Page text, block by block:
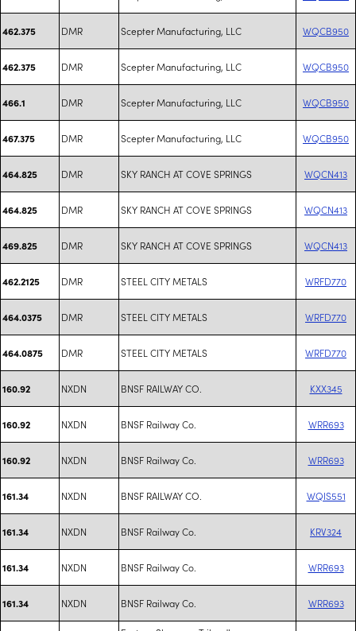
462.375 DMR Scepter Manufacturing, LLC WQCB950
462.375 DMR Scepter Manufacturing, LLC WQCB950
466.1 DMR Scepter Manufacturing, LLC WQCB950
467.375 DMR Scepter Manufacturing, LLC WQCB950
464.825 DMR SKY RANCH AT COVE SPRINGS WQCN413
464.825 DMR SKY RANCH AT COVE SPRINGS WQCN413
469.825 DMR SKY RANCH AT COVE SPRINGS WQCN413
462.2125 DMR STEEL CITY METALS WRFD770
464.0375 DMR STEEL CITY METALS WRFD770
464.0875 DMR STEEL CITY METALS WRFD770
160.92 NXDN BNSF RAILWAY CO. KXX345
160.92 NXDN BNSF Railway Co. WRR693
160.92 NXDN BNSF Railway Co. WRR693
161.34 NXDN BNSF RAILWAY CO. WQIS551
161.34 NXDN BNSF Railway Co. KRV324
161.34 NXDN BNSF Railway Co. WRR693
161.34 NXDN BNSF Railway Co. WRR693